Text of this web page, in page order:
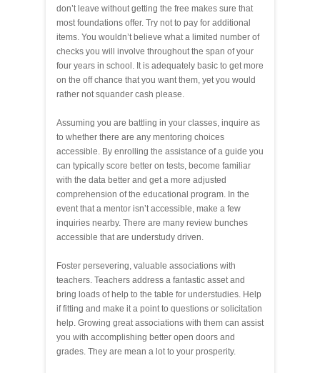
don’t leave without getting the free makes sure that
most foundations offer. Try not to pay for additional
items. You wouldn’t believe what a limited number of
checks you will involve throughout the span of your
four years in school. It is adequately basic to get more
on the off chance that you want them, yet you would
rather not squander cash please.
Assuming you are battling in your classes, inquire as
to whether there are any mentoring choices
accessible. By enrolling the assistance of a guide you
can typically score better on tests, become familiar
with the data better and get a more adjusted
comprehension of the educational program. In the
event that a mentor isn’t accessible, make a few
inquiries nearby. There are many review bunches
accessible that are understudy driven.
Foster persevering, valuable associations with
teachers. Teachers address a fantastic asset and
bring loads of help to the table for understudies. Help
if fitting and make it a point to questions or solicitation
help. Growing great associations with them can assist
you with accomplishing better open doors and
grades. They are mean a lot to your prosperity.